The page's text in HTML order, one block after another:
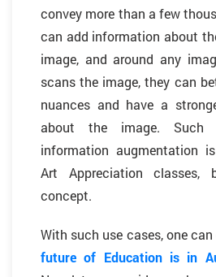
convey more than a few
can add information about
image, and around any
scans the image, they can
nuances and have a
about the image. Such
information augmentation
Art Appreciation classes,
concept.
With such use cases, one
future of Education is in